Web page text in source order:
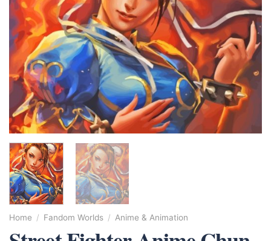
Home / Fandom Worlds / Anime & Animation